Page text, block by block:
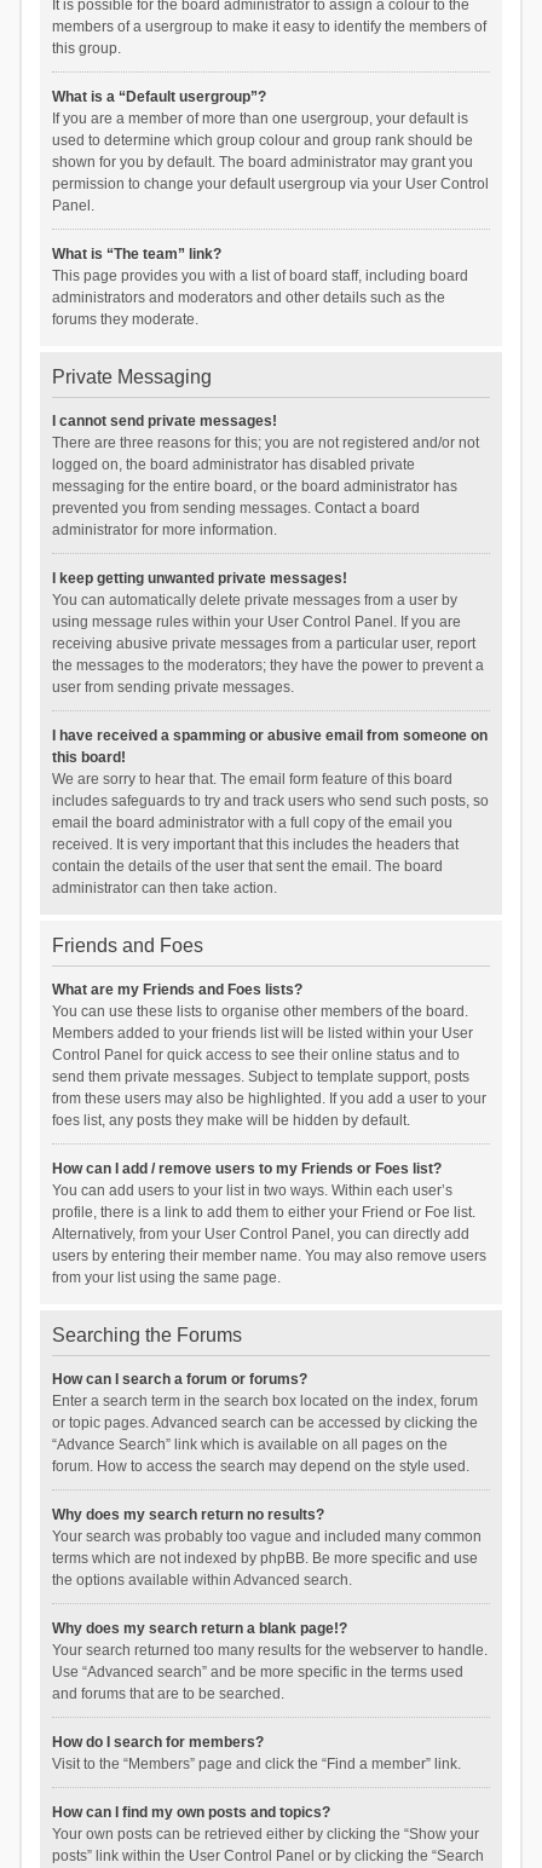
It is possible for the board administrator to assign a colour to the
members of a usergroup to make it easy to identify the members of
this group.
What is a “Default usergroup”?
If you are a member of more than one usergroup, your default is
used to determine which group colour and group rank should be
shown for you by default. The board administrator may grant you
permission to change your default usergroup via your User Control
Panel.
What is “The team” link?
This page provides you with a list of board staff, including board
administrators and moderators and other details such as the
forums they moderate.
Private Messaging
I cannot send private messages!
There are three reasons for this; you are not registered and/or not
logged on, the board administrator has disabled private
messaging for the entire board, or the board administrator has
prevented you from sending messages. Contact a board
administrator for more information.
I keep getting unwanted private messages!
You can automatically delete private messages from a user by
using message rules within your User Control Panel. If you are
receiving abusive private messages from a particular user, report
the messages to the moderators; they have the power to prevent a
user from sending private messages.
I have received a spamming or abusive email from someone on
this board!
We are sorry to hear that. The email form feature of this board
includes safeguards to try and track users who send such posts, so
email the board administrator with a full copy of the email you
received. It is very important that this includes the headers that
contain the details of the user that sent the email. The board
administrator can then take action.
Friends and Foes
What are my Friends and Foes lists?
You can use these lists to organise other members of the board.
Members added to your friends list will be listed within your User
Control Panel for quick access to see their online status and to
send them private messages. Subject to template support, posts
from these users may also be highlighted. If you add a user to your
foes list, any posts they make will be hidden by default.
How can I add / remove users to my Friends or Foes list?
You can add users to your list in two ways. Within each user’s
profile, there is a link to add them to either your Friend or Foe list.
Alternatively, from your User Control Panel, you can directly add
users by entering their member name. You may also remove users
from your list using the same page.
Searching the Forums
How can I search a forum or forums?
Enter a search term in the search box located on the index, forum
or topic pages. Advanced search can be accessed by clicking the
“Advance Search” link which is available on all pages on the
forum. How to access the search may depend on the style used.
Why does my search return no results?
Your search was probably too vague and included many common
terms which are not indexed by phpBB. Be more specific and use
the options available within Advanced search.
Why does my search return a blank page!?
Your search returned too many results for the webserver to handle.
Use “Advanced search” and be more specific in the terms used
and forums that are to be searched.
How do I search for members?
Visit to the “Members” page and click the “Find a member” link.
How can I find my own posts and topics?
Your own posts can be retrieved either by clicking the “Show your
posts” link within the User Control Panel or by clicking the “Search